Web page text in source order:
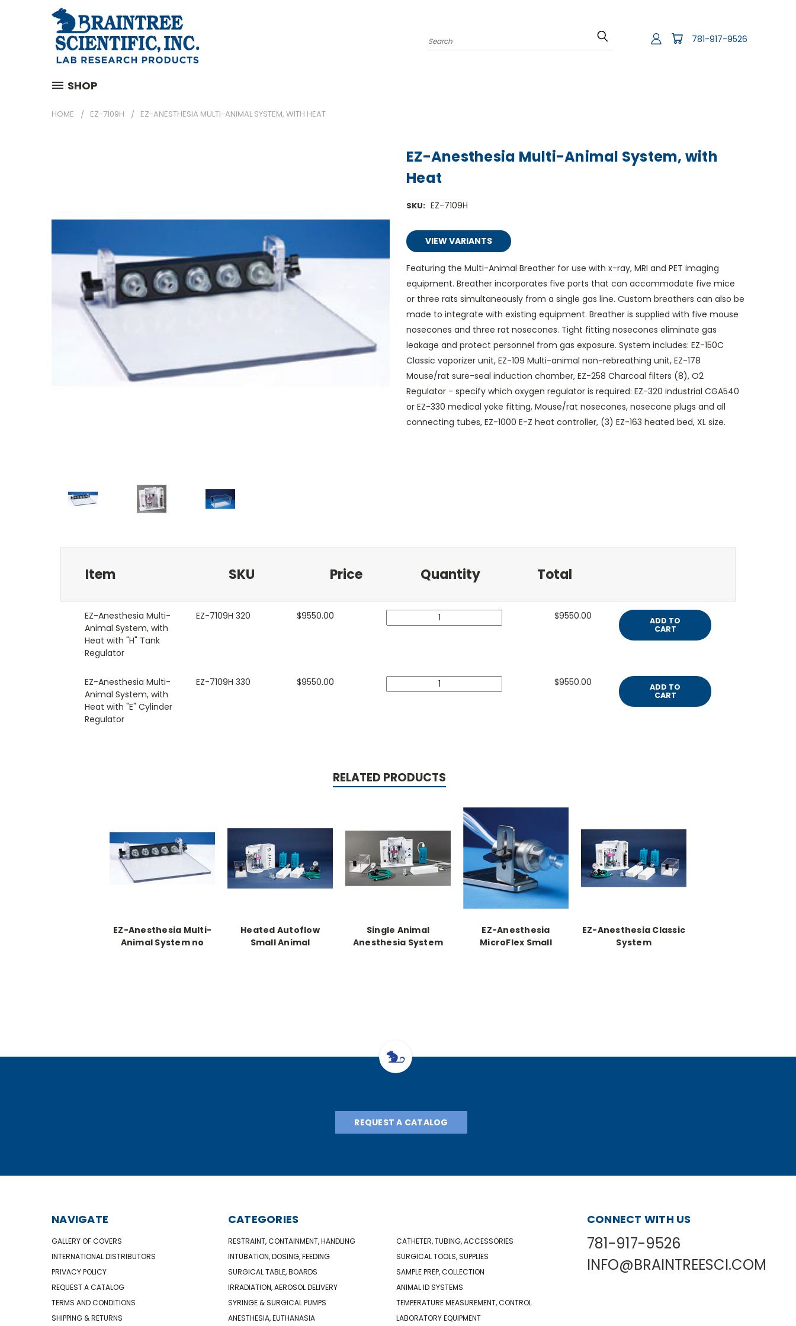
Search 781-917-9526
SHOP
HOME EZ-7109H EZ-ANESTHESIA MULTI-ANIMAL SYSTEM, WITH HEAT
EZ-Anesthesia Multi-Animal System, with
Heat
SKU: EZ-7109H
VIEW VARIANTS
Featuring the Multi-Animal Breather for use with x-ray, MRI and PET imaging
equipment. Breather incorporates five ports that can accommodate five mice
or three rats simultaneously from a single gas line. Custom breathers can also be
made to integrate with existing equipment. Breather is supplied with five mouse
nosecones and three rat nosecones. Tight fitting nosecones eliminate gas
leakage and protect personnel from gas exposure. System includes: EZ-150C
Classic vaporizer unit, EZ-109 Multi-animal non-rebreathing unit, EZ-178
Mouse/rat sure-seal induction chamber, EZ-258 Charcoal filters (8), O2
Regulator - specify which oxygen regulator is required: EZ-320 industrial CGA540
or EZ-330 medical yoke fitting, Mouse/rat nosecones, nosecone plugs and all
connecting tubes, EZ-1000 E-Z heat controller, (3) EZ-163 heated bed, XL size.
Item SKU Price Quantity Total
EZ-Anesthesia Multi-
Animal System, with
Heat with "H" Tank
Regulator
EZ-7109H 320 $9550.00 $9550.00
ADD TO
CART
EZ-Anesthesia Multi-
Animal System, with
Heat with "E" Cylinder
Regulator
EZ-7109H 330 $9550.00 $9550.00
ADD TO
CART
RELATED PRODUCTS
EZ-Anesthesia Multi-
Animal System no
Heated Autoflow
Small Animal
Single Animal
Anesthesia System
EZ-Anesthesia
MicroFlex Small
EZ-Anesthesia Classic
System
REQUEST A CATALOG
NAVIGATE
GALLERY OF COVERS
INTERNATIONAL DISTRIBUTORS
PRIVACY POLICY
REQUEST A CATALOG
TERMS AND CONDITIONS
SHIPPING & RETURNS
CATEGORIES
RESTRAINT, CONTAINMENT, HANDLING
CATHETER, TUBING, ACCESSORIES
INTUBATION, DOSING, FEEDING
SURGICAL TOOLS, SUPPLIES
SURGICAL TABLE, BOARDS
SAMPLE PREP, COLLECTION
IRRADIATION, AEROSOL DELIVERY
ANIMAL ID SYSTEMS
SYRINGE & SURGICAL PUMPS
TEMPERATURE MEASUREMENT, CONTROL
ANESTHESIA, EUTHANASIA
LABORATORY EQUIPMENT
CONNECT WITH US
781-917-9526
INFO@BRAINTREESCI.COM